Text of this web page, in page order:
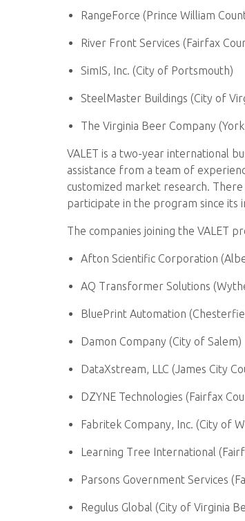
RangeForce (Prince William
River Front Services (Fairfax
SimIS, Inc. (City of Portsmouth)
SteelMaster Buildings (City of
The Virginia Beer Company
VALET is a two-year international
assistance from a team of
customized market research.
participate in the program since its
The companies joining the VALET
Afton Scientific Corporation
AQ Transformer Solutions
BluePrint Automation
Damon Company (City of Salem)
DataXstream, LLC (James City
DZYNE Technologies (Fairfax
Fabritek Company, Inc. (City of
Learning Tree International
Parsons Government Services
Regulus Global (City of Virginia